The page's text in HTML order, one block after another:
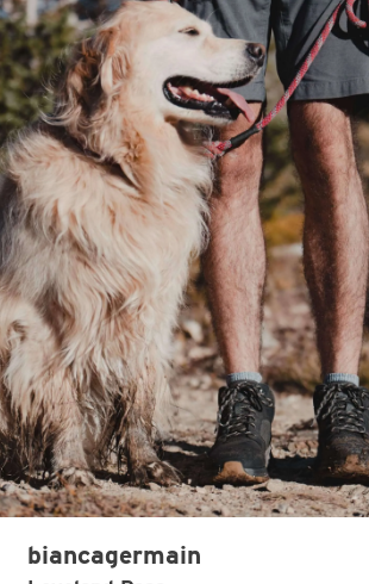
biancagermain